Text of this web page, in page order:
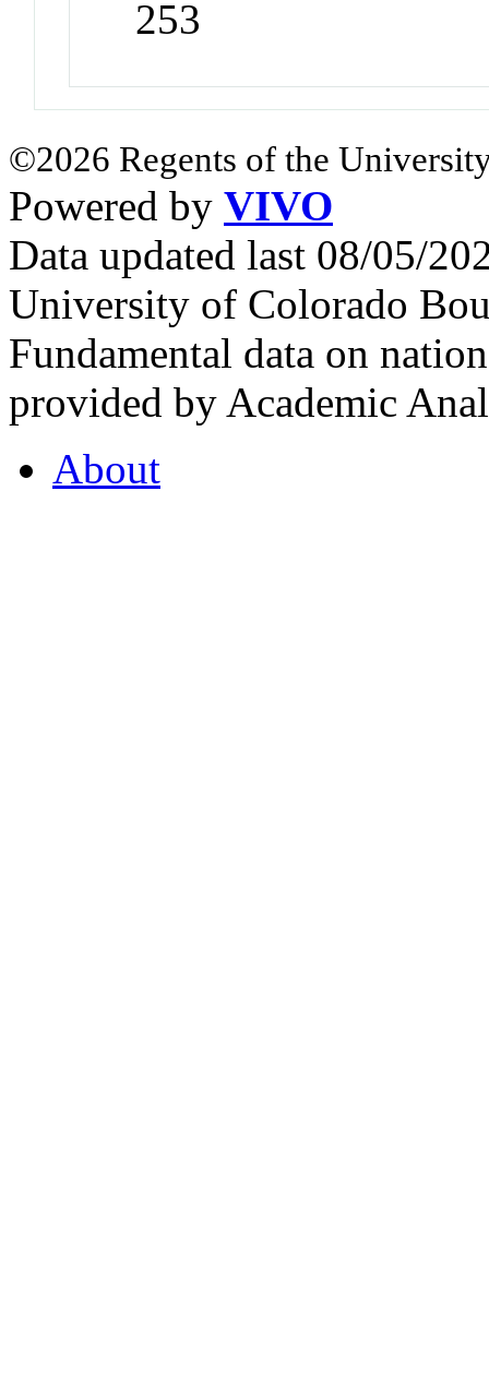
253
©2026 Regents of the
Powered by VIVO
Data updated last 08/05/
University of Colorado
Fundamental data on
provided by Academic
About